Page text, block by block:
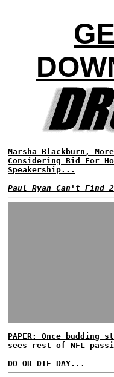
Marsha Blackburn,
Considering Bid For
Speakership...
Paul Ryan Can't Find
PAPER: Once budding
sees rest of NFL
DO OR DIE DAY...